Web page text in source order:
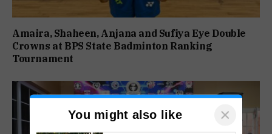
Amaira, Shaheen, Anjana and Sufiya Eye Double
Crowns at BPS State Badminton Ranking
Tournament
You might also like ×